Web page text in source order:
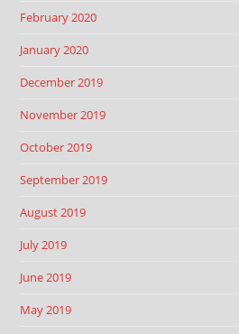
February 2020
January 2020
December 2019
November 2019
October 2019
September 2019
August 2019
July 2019
June 2019
May 2019